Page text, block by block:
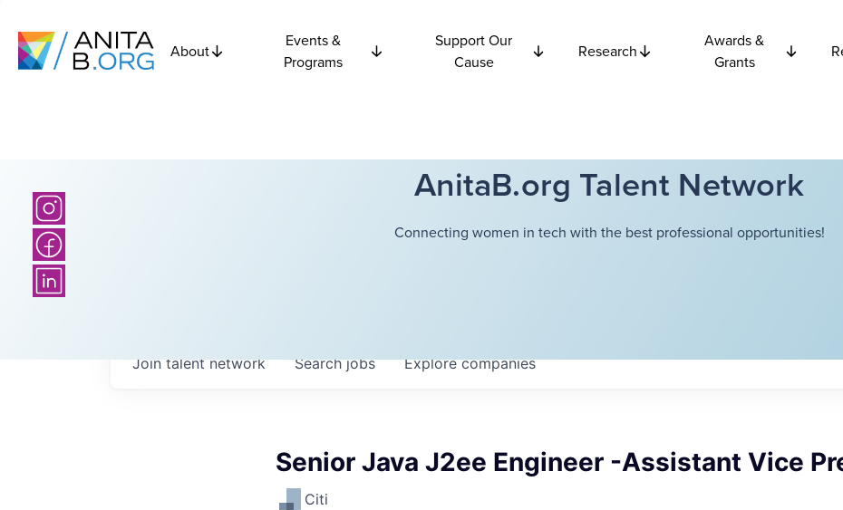
About
Events &
Programs
Support Our
Cause
Research
Awards &
Grants
AnitaB.org Talent Network
Connecting women in tech with the best professional opportunities!
Searchjobs Explorecompanies
Join talent network
Senior Java J2ee Engineer -Assistant Vice
Citi